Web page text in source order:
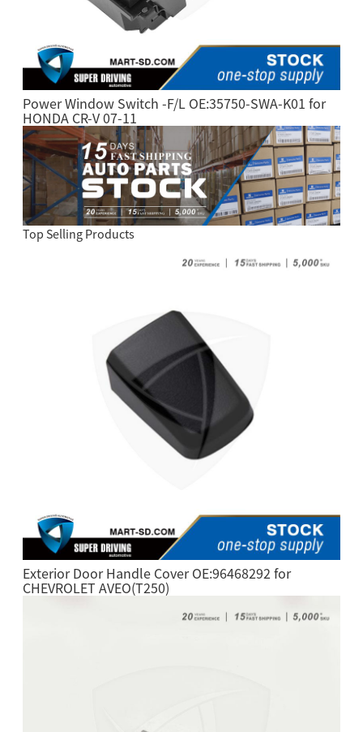
Power Window Switch -F/L OE:35750-SWA-K01 for
HONDA CR-V 07-11
Top Selling Products
Exterior Door Handle Cover OE:96468292 for
CHEVROLET AVEO(T250)